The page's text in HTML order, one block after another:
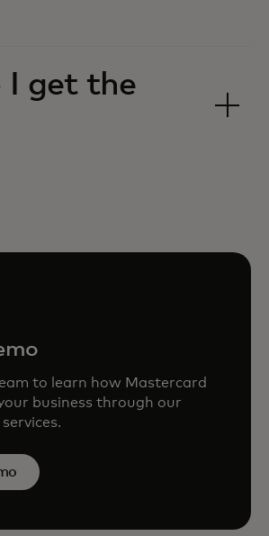
I get the
to learn how Mastercard
business through our